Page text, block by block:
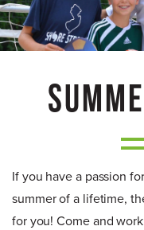
If you have a passion
summer of a lifetime,
for you! Come and